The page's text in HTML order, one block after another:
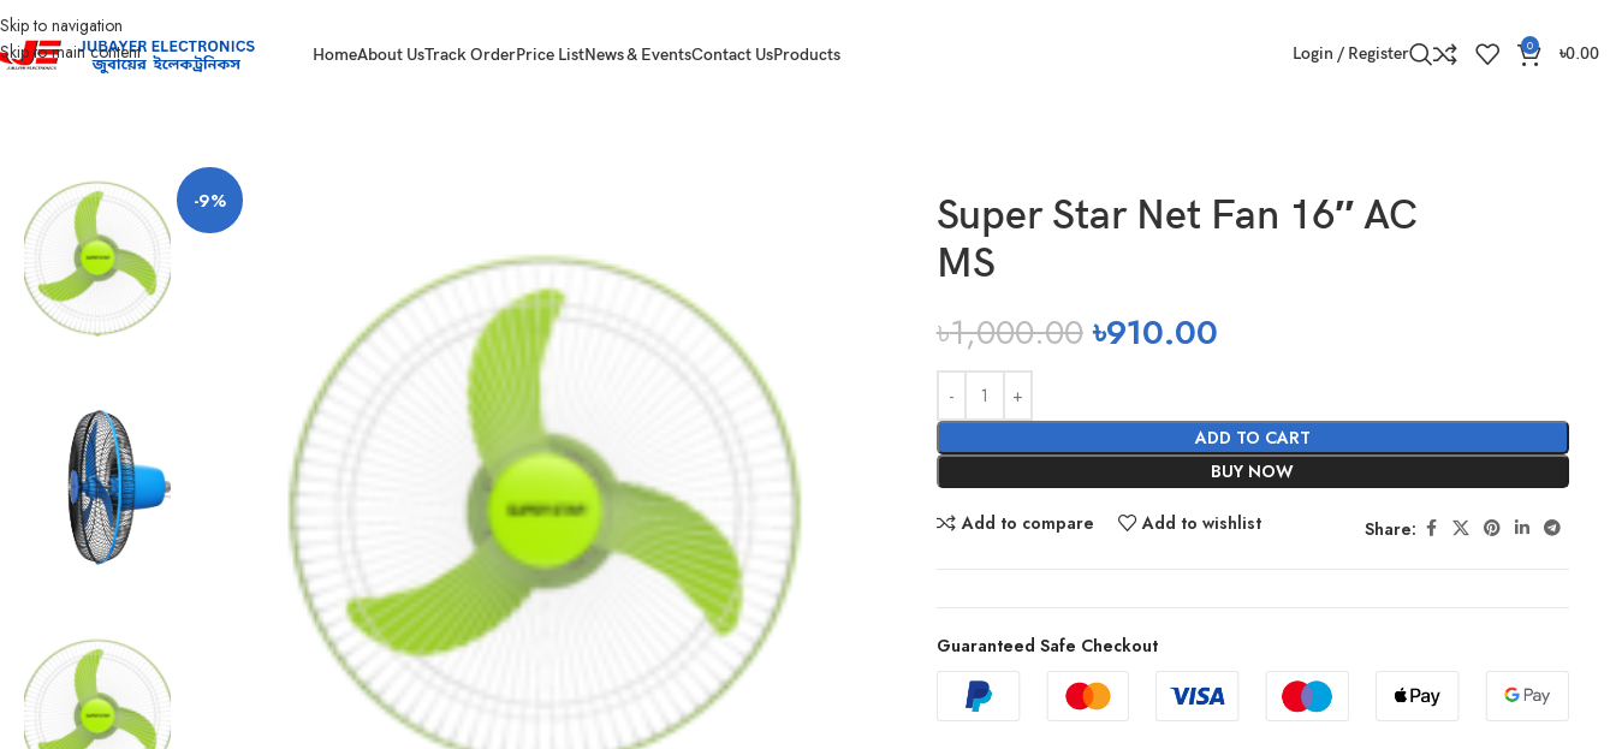
Skip to navigation
Skip to main content
HomeAbout UsTrack OrderPrice ListNews & EventsContact UsProducts Login / Register 0 ৳0.00
-9%
Super Star Net Fan 16″ AC
MS
৳1,000.00৳910.00
ADD TO CART
BUY NOW
Add to compare Add to wishlist Share:
Guaranteed Safe Checkout